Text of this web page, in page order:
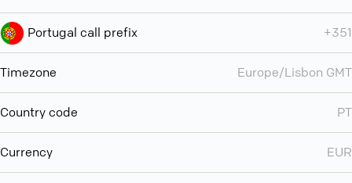
Portugal call prefix +351
Timezone Europe/Lisbon GMT
Country code PT
Currency EUR